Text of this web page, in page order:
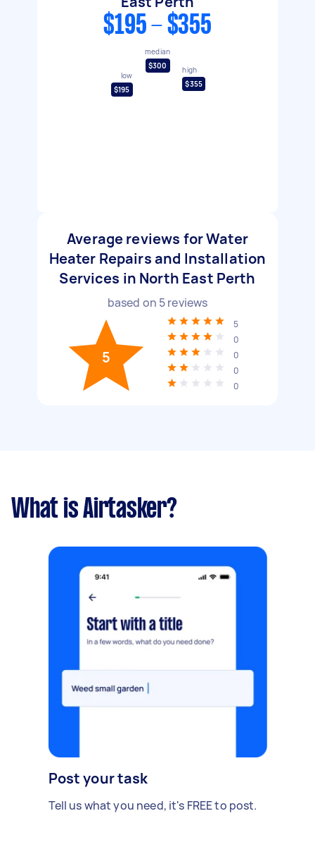
$195 - $355
low
$195
median
$300
high
$355
Average reviews for Water
Heater Repairs and Installation
Services in North East Perth
based on 5reviews
5
5
0
0
0
0
What is Airtasker?
Post your task
Tell us what you need, it's FREE to post.